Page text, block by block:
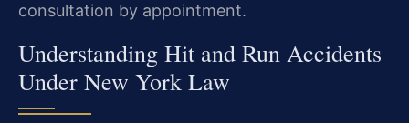
consultation by appointment.
Understanding Hit and Run Accidents
Under New York Law